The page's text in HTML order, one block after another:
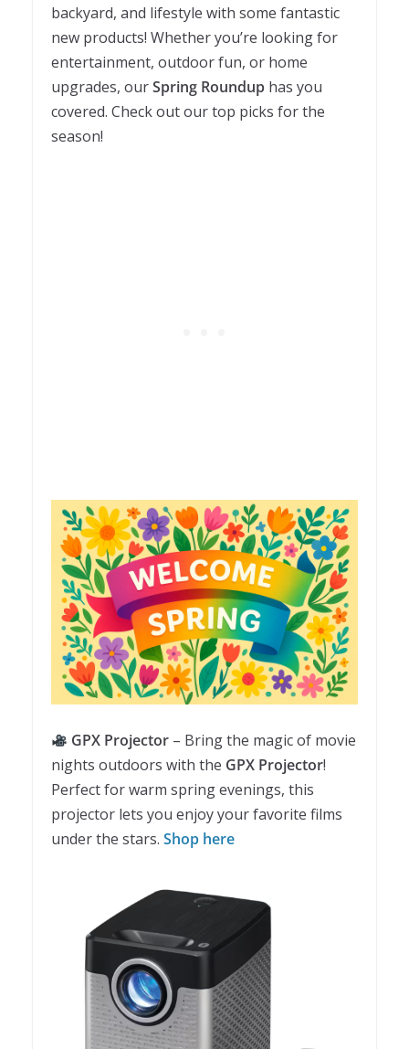
backyard, and lifestyle with some fantastic
new products! Whether you’re looking for
entertainment, outdoor fun, or home
upgrades, ourSpring Roundup has you
covered. Check out our top picks for the
season!
GPX Projector – Bring the magic of movie
nights outdoors with the GPX Projector!
Perfect for warm spring evenings, this
projector lets you enjoy your favorite films
under the stars. Shop here